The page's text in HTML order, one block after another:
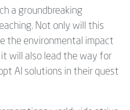
a groundbreaking
Not only will this
the environmental impact
will also lead the way for
AI solutions in their quest